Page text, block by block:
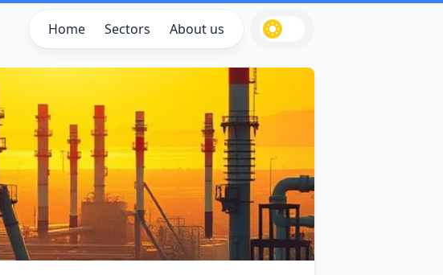
Home Sectors About us